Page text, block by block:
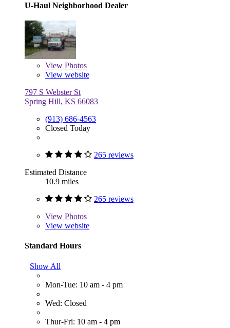
U-Haul Neighborhood Dealer
View Photos
View website
797 S Webster St
Spring Hill, KS 66083
(913) 686-4563
Closed Today
265 reviews
Estimated Distance
10.9 miles
265 reviews
View Photos
View website
Standard Hours
Show All
Mon-Tue: 10 am - 4 pm
Wed: Closed
Thur-Fri: 10 am - 4 pm